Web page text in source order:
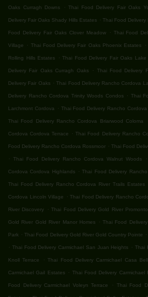
Oaks Curragh Downs . Thai Food Delivery Fair Oaks
Delivery Fair Oaks Shady Hills Estates . Thai Food
Food Delivery Fair Oaks Clover Meadow . Thai Food
Village . Thai Food Delivery Fair Oaks Phoenix Estates .
Rolling Hills Estates . Thai Food Delivery Fair Oaks Lake
Delivery Fair Oaks Curragh Oaks . Thai Food Delivery
Delivery Fair Oaks . Thai Food Delivery Rancho Cordova
Delivery Rancho Cordova Trinity Woods Condos . Thai
Larchmont Cordova . Thai Food Delivery Rancho
Thai Food Delivery Rancho Cordova Briarwood Coloma
Cordova Cordova Terrace . Thai Food Delivery Rancho
Food Delivery Rancho Cordova Rossmoor . Thai Food
.
Thai Food Delivery Rancho Cordova Walnut Woods .
Cordova Cordova Highlands . Thai Food Delivery
Thai Food Delivery Rancho Cordova River Trails Estates
Cordova Lincoln Village . Thai Food Delivery Rancho
River Discovery . Thai Food Delivery Gold River
Gold River Gold River Manor Homes . Thai Food
Park . Thai Food Delivery Gold River Gold Country Pointe .
. Thai Food Delivery Carmichael San Juan Heights . Thai
Knoll Terrace . Thai Food Delivery Carmichael Casa
Carmichael Gail Estates . Thai Food Delivery
Food Delivery Carmichael Voleyn Terrace . Thai Food